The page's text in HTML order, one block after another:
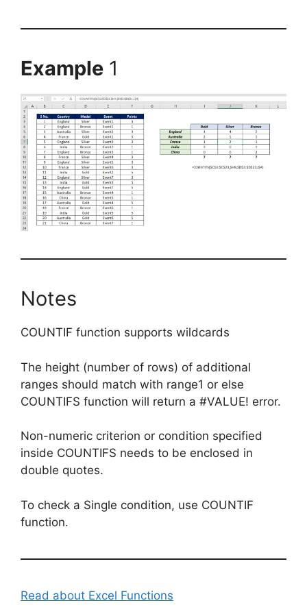
Example 1
Notes
COUNTIF function supports wildcards
The height (number of rows) of additional
ranges should match with range1 or else
COUNTIFS function will return a #VALUE! error.
Non-numeric criterion or condition specified
inside COUNTIFS needs to be enclosed in
double quotes.
To check a Single condition, use COUNTIF
function.
Read about Excel Functions